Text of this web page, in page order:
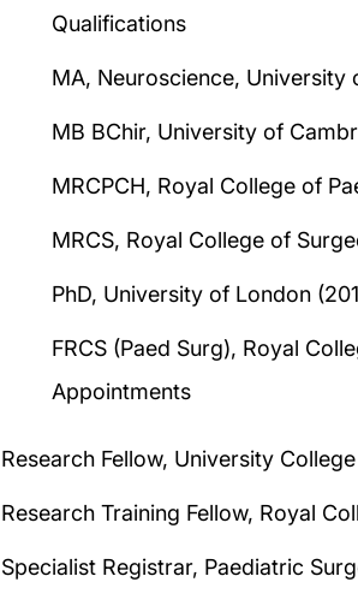
Qualifications
MA, Neuroscience, University
MB BChir, University of
MRCPCH, Royal College of
MRCS, Royal College of
PhD, University of London
FRCS (Paed Surg), Royal
Appointments
Research Fellow, University
Research Training Fellow, Royal
Specialist Registrar, Paediatric